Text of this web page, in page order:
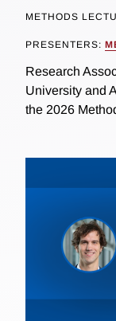
METHODS
PRESENTERS:
Research
University and
the 2026